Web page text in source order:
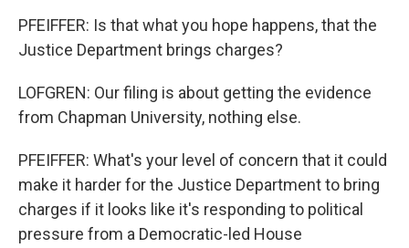
PFEIFFER: Is that what you hope happens, that the
Justice Department brings charges?
LOFGREN: Our filing is about getting the evidence
from Chapman University, nothing else.
PFEIFFER: What's your level of concern that it could
make it harder for the Justice Department to bring
charges if it looks like it's responding to political
pressure from a Democratic-led House